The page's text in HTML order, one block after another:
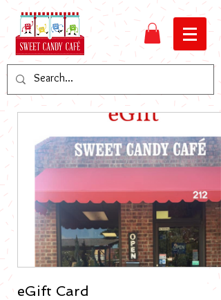
eGift Card